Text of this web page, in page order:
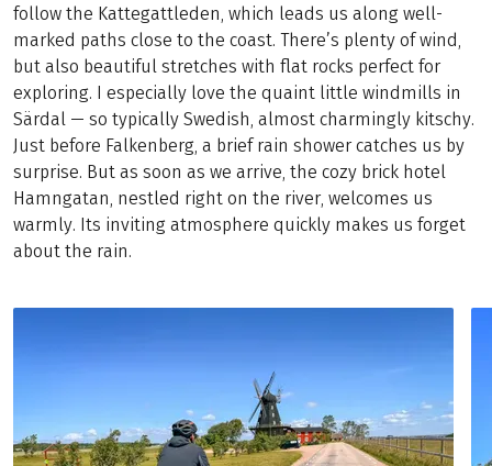
follow the Kattegattleden, which leads us along well-
marked paths close to the coast. There’s plenty of wind,
but also beautiful stretches with flat rocks perfect for
exploring. I especially love the quaint little windmills in
Särdal — so typically Swedish, almost charmingly kitschy.
Just before Falkenberg, a brief rain shower catches us by
surprise. But as soon as we arrive, the cozy brick hotel
Hamngatan, nestled right on the river, welcomes us
warmly. Its inviting atmosphere quickly makes us forget
about the rain.